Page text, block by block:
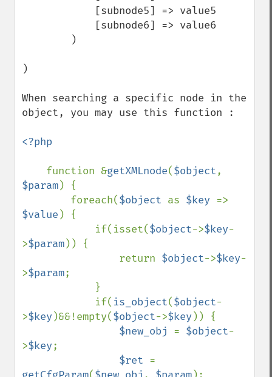
)
When searching a specific node in the
object, you may use this function :
<?php
function &getXMLnode($object
$param) {
        foreach(
$object as $key
$value ) {
            if(isset(
$object->$key-
>$param)) {
                return
$object->$key-
>$param;
            if(
is_object($object-
>$key )&&!empty($object->$key )) {
$new_obj = $object-
>$key;
$ret